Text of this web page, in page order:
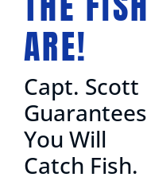
ARE!
Capt. Scott
Guarantees
You Will
Catch Fish.